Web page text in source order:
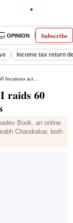
Subscribe
OPINION LATEST
Income tax return
different states
raids 60
Book, an online
Chandrakar, both